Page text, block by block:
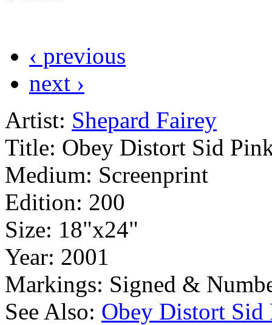
‹ previous
next ›
Artist: Shepard Fairey
Title: Obey Distort Sid
Medium: Screenprint
Edition: 200
Size: 18"x24"
Year: 2001
Markings: Signed &
See Also: Obey Distort Sid